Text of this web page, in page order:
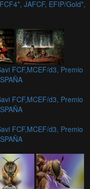
JAFCF, EFIP/Gold*,
FCF,MCEF/d3, Premio
FCF,MCEF/d3, Premio
FCF,MCEF/d3, Premio